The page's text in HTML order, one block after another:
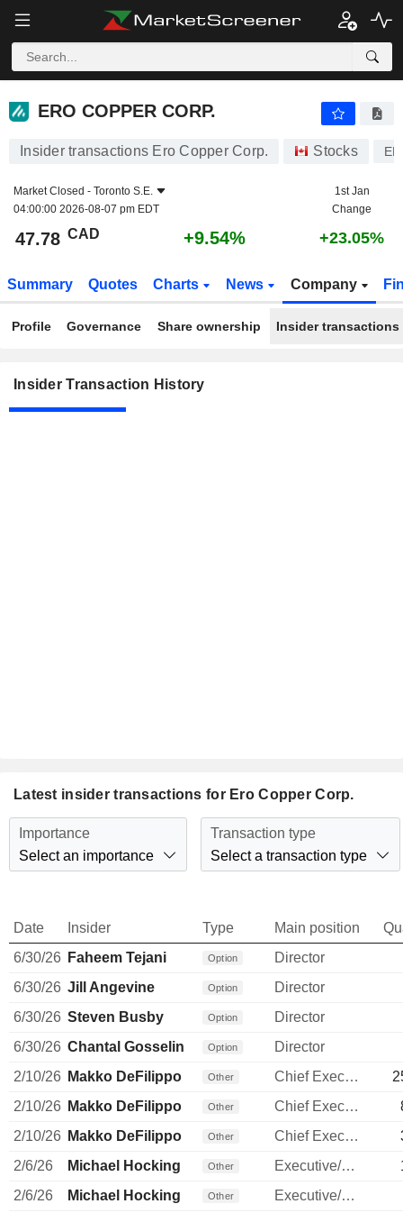
ERO COPPER CORP.
ERO COPPER CORP.
Insider transactions Ero Copper Corp. Stocks
Market Closed - Toronto S.E.
04:00:00 2026-08-07 pm EDT
1st Jan
Change
47.78 CAD +9.54% +23.05%
Summary Quotes Charts News Company
Profile Governance Share ownership Insider transactions
Insider Transaction History
Latest insider transactions for Ero Copper Corp.
Importance
Select an importance
Transaction type
Select a transaction type
Date Insider Type Main position
6/30/26 Faheem Tejani Option
Director
6/30/26 Jill Angevine Option
Director
6/30/26 Steven Busby Option
Director
6/30/26 Chantal Gosselin Option
Director
2/10/26 Makko DeFilippo Other Chief Executive Officer
2/10/26 Makko DeFilippo Other Chief Executive Officer
2/10/26 Makko DeFilippo Other Chief Executive Officer
2/6/26
Michael Hocking Other Executive/Senior Manager
2/6/26
Michael Hocking Other
Executive/Senior Manager